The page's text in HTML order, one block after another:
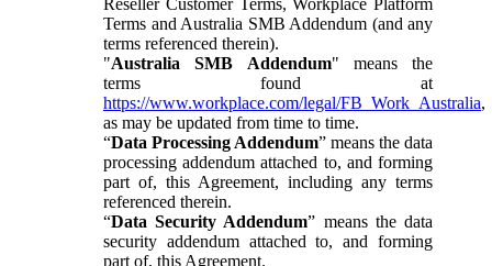
Terms and Australia SMB Addendum (and any
terms referenced therein).
"Australia SMB Addendum" means the
terms found at
https://www.workplace.com/legal/FB_Work_Australia,
as may be updated from time to time.
“Data Processing Addendum” means the data
processing addendum attached to, and forming
part of, this Agreement, including any terms
referenced therein.
“Data Security Addendum” means the data
security addendum attached to, and forming
part of, this Agreement.